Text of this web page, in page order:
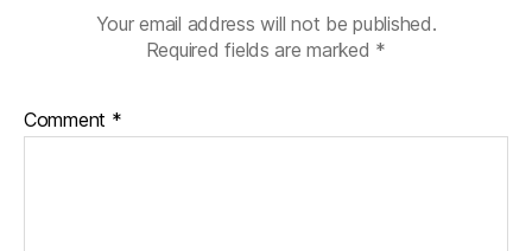
Your email address will not be published.
Required fields are marked *
Comment *